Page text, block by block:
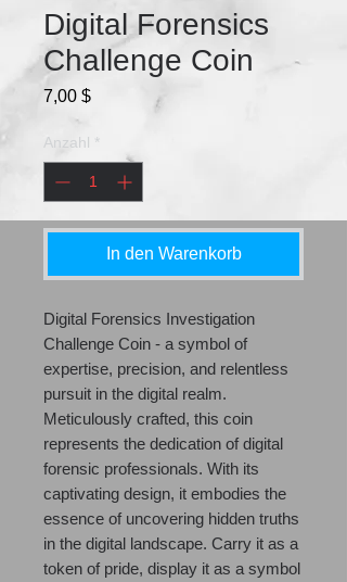
Digital Forensics
Challenge Coin
7,00 $Preis
Anzahl *
In den Warenkorb
Digital Forensics Investigation
Challenge Coin - a symbol of
expertise, precision, and relentless
pursuit in the digital realm.
Meticulously crafted, this coin
represents the dedication of digital
forensic professionals. With its
captivating design, it embodies the
essence of uncovering hidden truths
in the digital landscape. Carry it as a
token of pride, display it as a symbol